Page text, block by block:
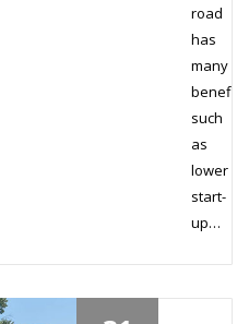
road
has
many
benefits,
such
as
lower
start-
up…